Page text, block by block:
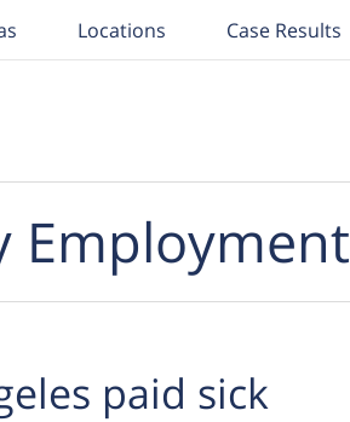
Locations Case Results
paid sick